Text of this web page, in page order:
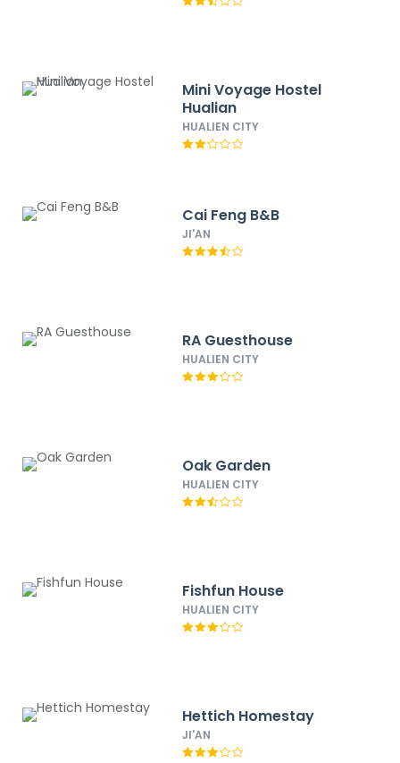
Mini Voyage Hostel
Hualian
HUALIEN CITY
Cai Feng B&B
JI'AN
RA Guesthouse
HUALIEN CITY
Oak Garden
HUALIEN CITY
Fishfun House
HUALIEN CITY
Hettich Homestay
JI'AN